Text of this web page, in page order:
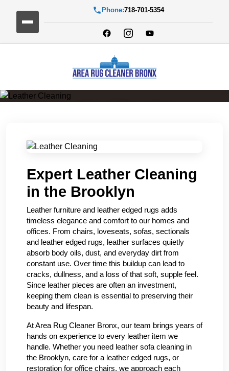
Phone:718-701-5354
Expert Leather Cleaning
in the Brooklyn
Leather furniture and leather edged rugs adds
timeless elegance and comfort to our homes and
offices. From chairs, loveseats, sofas, sectionals
and leather edged rugs, leather surfaces quietly
absorb body oils, dust, and everyday dirt from
constant use. Over time this buildup can lead to
cracks, dullness, and a loss of that soft, supple feel.
Since leather pieces are often an investment,
keeping them clean is essential to preserving their
beauty and lifespan.
At Area Rug Cleaner Bronx, our team brings years of
hands on experience to every leather item we
handle. Whether you need leather sofa cleaning in
the Brooklyn, care for a leather edged rugs, or
restoration for office chairs, we approach each